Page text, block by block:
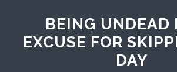
BEING UNDEAD
EXCUSE FOR
DAY